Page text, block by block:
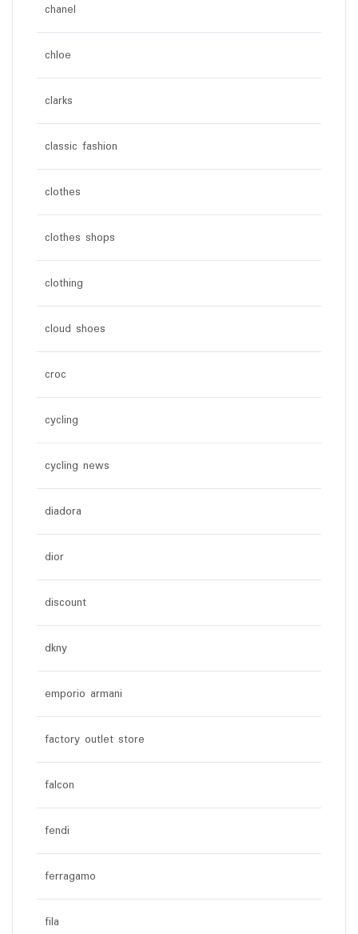
chanel
chloe
clarks
classic fashion
clothes
clothes shops
clothing
cloud shoes
croc
cycling
cycling news
diadora
dior
discount
dkny
emporio armani
factory outlet store
falcon
fendi
ferragamo
fila